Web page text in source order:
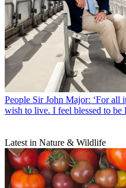
People Sir John Major: ‘For all
wish to live. I feel blessed to be
Latest in Nature & Wildlife